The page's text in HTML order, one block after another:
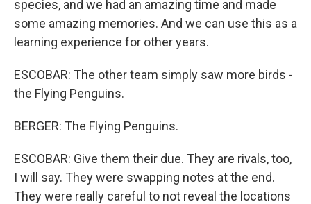
species, and we had an amazing time and made
some amazing memories. And we can use this as a
learning experience for other years.
ESCOBAR: The other team simply saw more birds -
the Flying Penguins.
BERGER: The Flying Penguins.
ESCOBAR: Give them their due. They are rivals, too,
I will say. They were swapping notes at the end.
They were really careful to not reveal the locations